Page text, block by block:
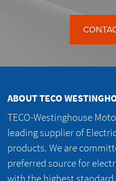
ABOUT TECO
TECO-Westinghouse
leading supplier of
products. We are
preferred source for